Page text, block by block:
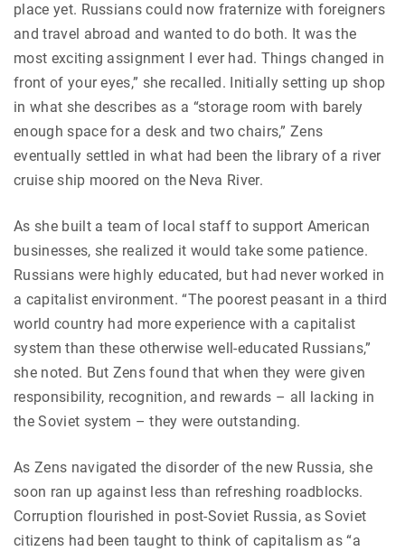
place yet. Russians could now fraternize with foreigners
and travel abroad and wanted to do both. It was the
most exciting assignment I ever had. Things changed in
front of your eyes,” she recalled. Initially setting up shop
in what she describes as a “storage room with barely
enough space for a desk and two chairs,” Zens
eventually settled in what had been the library of a river
cruise ship moored on the Neva River.
As she built a team of local staff to support American
businesses, she realized it would take some patience.
Russians were highly educated, but had never worked in
a capitalist environment. “The poorest peasant in a third
world country had more experience with a capitalist
system than these otherwise well-educated Russians,”
she noted. But Zens found that when they were given
responsibility, recognition, and rewards – all lacking in
the Soviet system – they were outstanding.
As Zens navigated the disorder of the new Russia, she
soon ran up against less than refreshing roadblocks.
Corruption flourished in post-Soviet Russia, as Soviet
citizens had been taught to think of capitalism as “a